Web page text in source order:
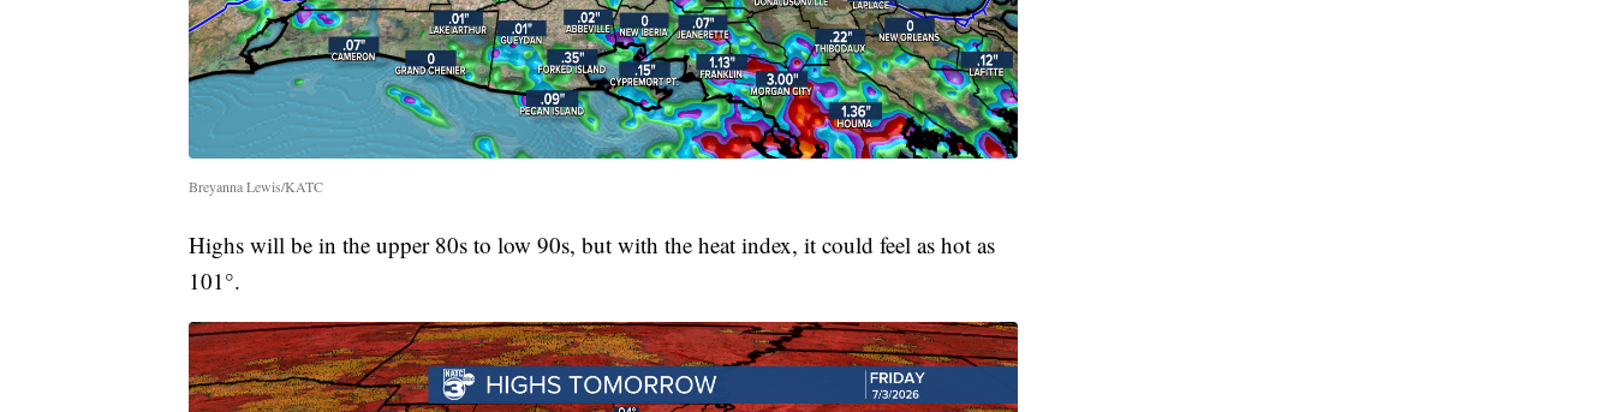
Breyanna Lewis/KATC
Highs will be in the upper 80s to low 90s, but with the heat index, it could feel as hot as
101°.